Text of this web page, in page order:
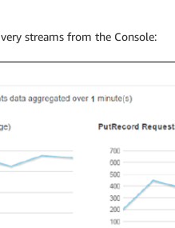
streams from the Console: